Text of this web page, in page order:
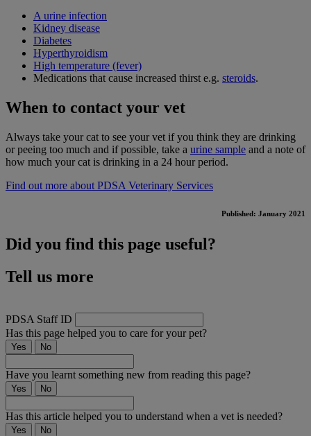
A urine infection
Kidney disease
Diabetes
Hyperthyroidism
High temperature (fever)
Medications that cause increased thirst e.g. steroids.
When to contact your vet
Always take your cat to see your vet if you think they are drinking
or peeing too much and if possible, take a urine sample and a note of
how much your cat is drinking in a 24 hour period.
Find out more about PDSA Veterinary Services
Published: January 2021
Did you find this page useful?
Tell us more
PDSA Staff ID
Has this page helped you to care for your pet?
Yes No
Have you learnt something new from reading this page?
Yes No
Has this article helped you to understand when a vet is needed?
Yes No